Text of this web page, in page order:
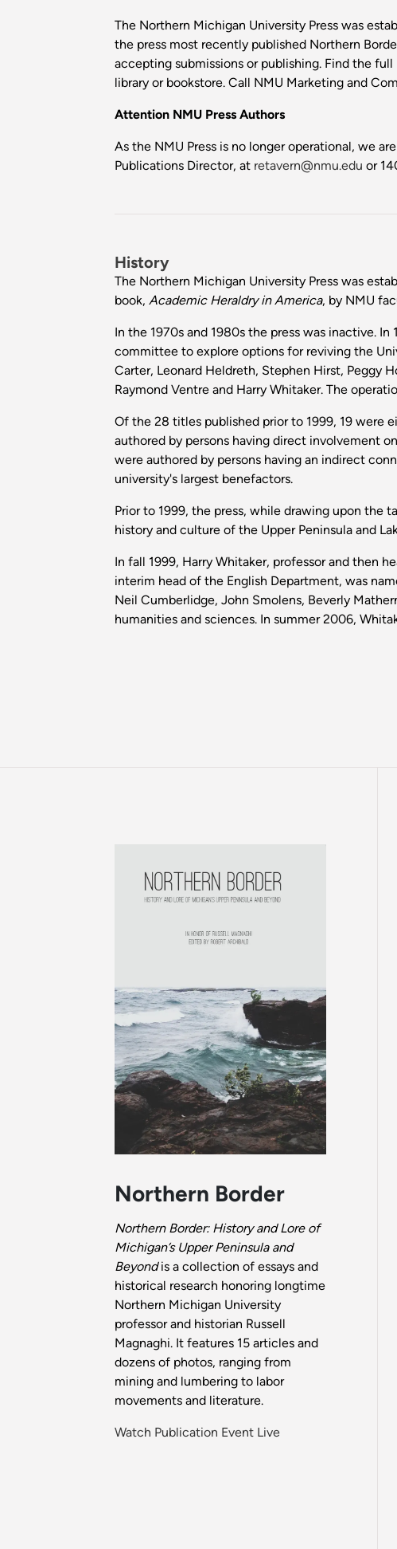
The Northern Michigan University Press was
the press most recently published Northern
accepting submissions or publishing. Find the
library or bookstore. Call NMU Marketing and
Attention NMU Press Authors
As the NMU Press is no longer operational, we
Publications Director, at retavern@nmu.edu or
History
The Northern Michigan University Press was
book, Academic Heraldry in America, by NMU
In the 1970s and 1980s the press was inactive.
committee to explore options for reviving the
Carter, Leonard Heldreth, Stephen Hirst, Peggy
Raymond Ventre and Harry Whitaker. The
Of the 28 titles published prior to 1999, 19 were
authored by persons having direct involvement
were authored by persons having an indirect
university's largest benefactors.
Prior to 1999, the press, while drawing upon
history and culture of the Upper Peninsula and
In fall 1999, Harry Whitaker, professor and then
interim head of the English Department, was
Neil Cumberlidge, John Smolens, Beverly
humanities and sciences. In summer 2006,
Northern Border
Northern Border: History and Lore of
Michigan’s Upper Peninsula and
Beyondis a collection of essays and
historical research honoring longtime
Northern Michigan University
professor and historian Russell
Magnaghi. It features 15 articles and
dozens of photos, ranging from
mining and lumbering to labor
movements and literature.
Watch Publication Event Live